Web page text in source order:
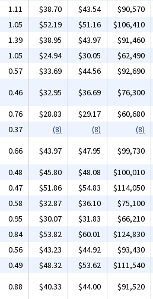
1.11 $38.70 $43.54 $90,570
1.05 $52.19 $51.16 $106,410
1.39 $38.95 $43.97 $91,460
1.05 $24.94 $30.05 $62,490
0.57 $33.69 $44.56 $92,690
0.46 $32.95 $36.69 $76,300
0.76 $28.83 $29.17 $60,680
0.37 (8) (8) (8)
0.66 $43.97 $47.95 $99,730
0.48 $45.80 $48.08 $100,010
0.47 $51.86 $54.83 $114,050
0.58 $32.87 $36.10 $75,100
0.95 $30.07 $31.83 $66,210
0.84 $53.82 $60.01 $124,830
0.56 $43.23 $44.92 $93,430
0.49 $48.32 $53.62 $111,540
0.88 $40.33 $44.00 $91,520